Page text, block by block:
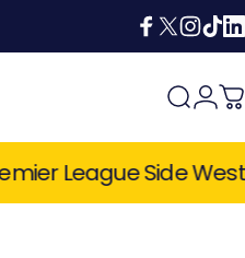
Search
Login
Ham United,